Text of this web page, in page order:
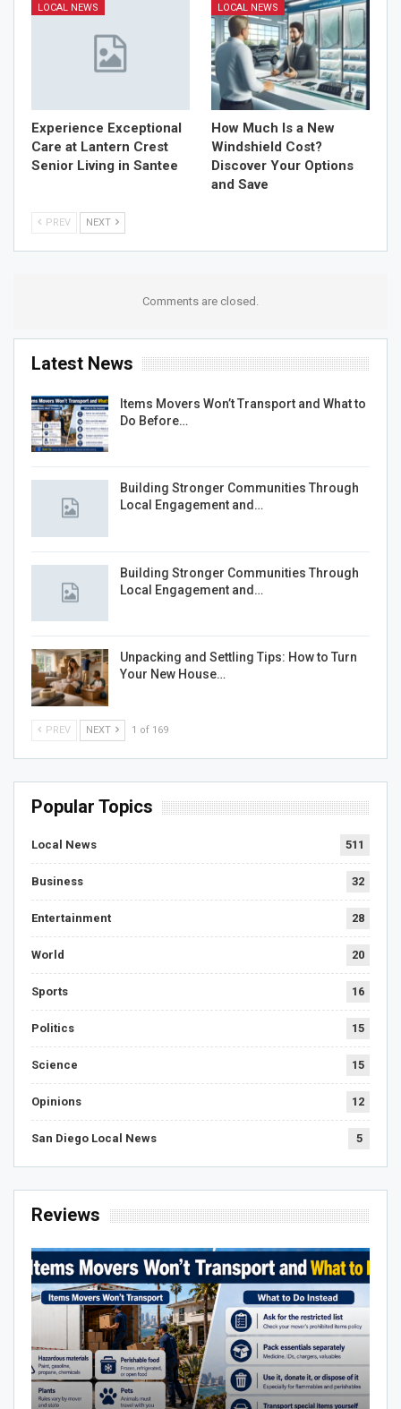
LOCAL NEWS
Experience Exceptional
Care at Lantern Crest
Senior Living in Santee
LOCAL NEWS
How Much Is a New
Windshield Cost?
Discover Your Options
and Save
PREV NEXT
Comments are closed.
Latest News
Items Movers Won’t Transport and What to
Do Before…
Building Stronger Communities Through
Local Engagement and…
Building Stronger Communities Through
Local Engagement and…
Unpacking and Settling Tips: How to Turn
Your New House…
PREV NEXT 1 of 169
Popular Topics
Local News 511
Business 32
Entertainment 28
World 20
Sports 16
Politics 15
Science 15
Opinions 12
San Diego Local News 5
Reviews